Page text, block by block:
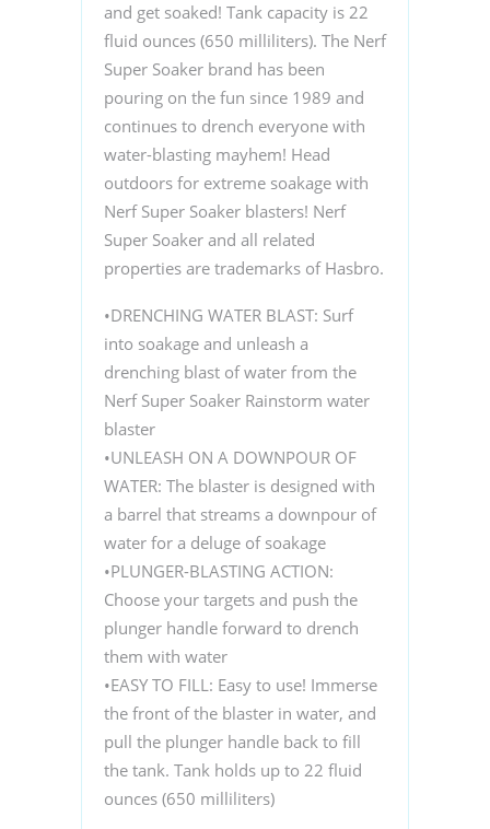
and get soaked! Tank capacity is 22
fluid ounces (650 milliliters). The Nerf
Super Soaker brand has been
pouring on the fun since 1989 and
continues to drench everyone with
water-blasting mayhem! Head
outdoors for extreme soakage with
Nerf Super Soaker blasters! Nerf
Super Soaker and all related
properties are trademarks of Hasbro.
•DRENCHING WATER BLAST: Surf
into soakage and unleash a
drenching blast of water from the
Nerf Super Soaker Rainstorm water
blaster
•UNLEASH ON A DOWNPOUR OF
WATER: The blaster is designed with
a barrel that streams a downpour of
water for a deluge of soakage
•PLUNGER-BLASTING ACTION:
Choose your targets and push the
plunger handle forward to drench
them with water
•EASY TO FILL: Easy to use! Immerse
the front of the blaster in water, and
pull the plunger handle back to fill
the tank. Tank holds up to 22 fluid
ounces (650 milliliters)